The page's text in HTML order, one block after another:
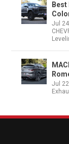
Jul
Jul